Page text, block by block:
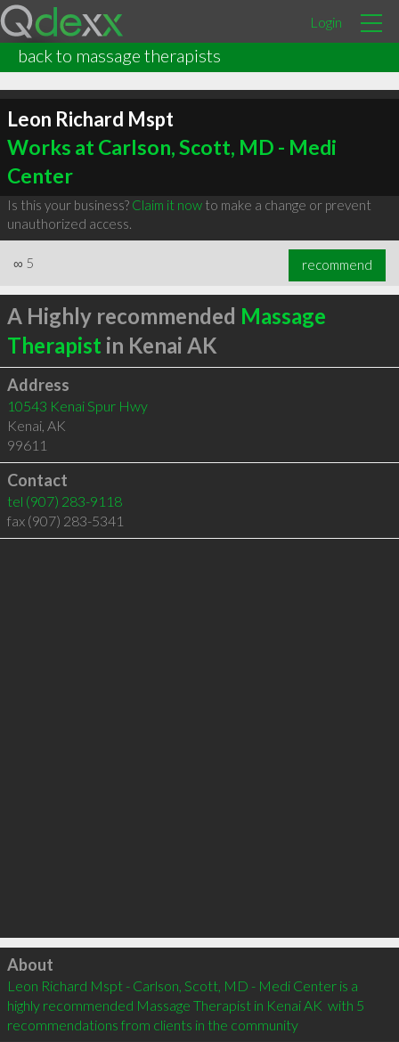
Login
back to massage therapists
Leon Richard Mspt
Works at Carlson, Scott, MD - Medi
Center
Is this your business? Claim it nowto make a change or prevent
unauthorized access.
∞ 5 recommend
A Highly recommended Massage
Therapist in Kenai AK
Address
10543 Kenai Spur Hwy
Kenai, AK
99611
Contact
tel (907) 283-9118
fax (907) 283-5341
Click to load
About
Leon Richard Mspt - Carlson, Scott, MD - Medi Center is a
highly recommended Massage Therapist in Kenai AK  with 5
recommendations from clients in the community